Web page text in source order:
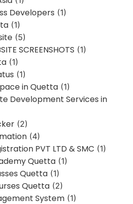
Developers (1)
(1)
(5)
SCREENSHOTS (1)
(1)
(1)
in Quetta (1)
Development Services in
(2)
(4)
PVT LTD & SMC (1)
Quetta (1)
Quetta (1)
Quetta (2)
System (1)